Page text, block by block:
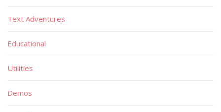
Text Adventures
Educational
Utilities
Demos